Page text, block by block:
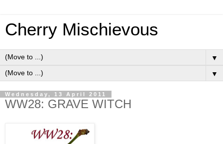
Cherry Mischievous
▼
▼
Wednesday, 13 April 2011
WW28: GRAVE WITCH